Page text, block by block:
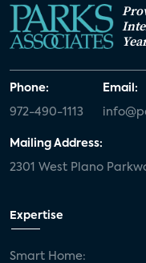
Phone:
972-490-1113
Email:
Mailing Address:
2301 West Plano
Expertise
Smart Home: